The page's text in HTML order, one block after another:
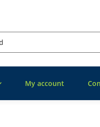
My account